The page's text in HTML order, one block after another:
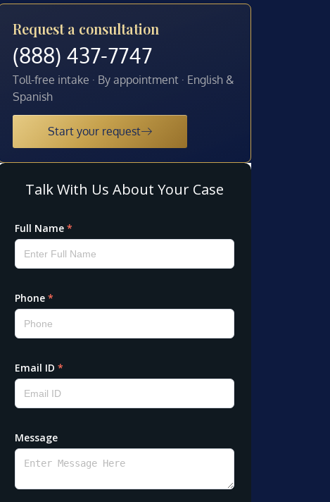
Request a consultation
(888) 437-7747
Toll-free intake · By appointment · English &
Spanish
Start your request